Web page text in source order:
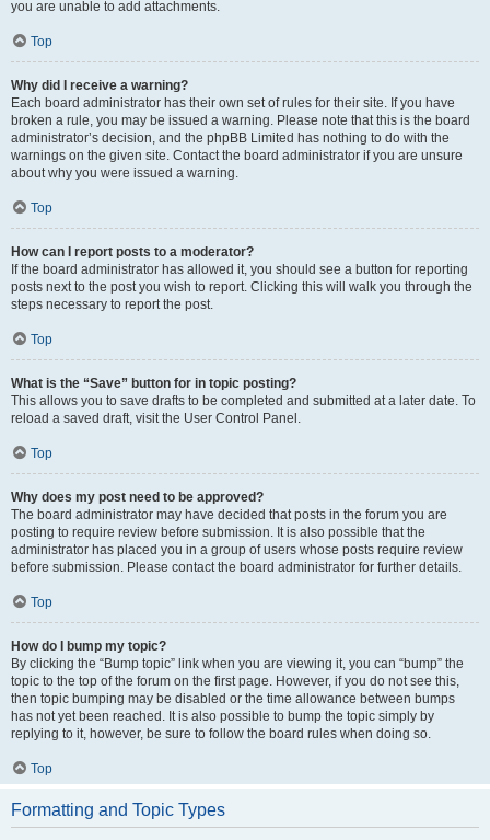
you are unable to add attachments.
Top
Why did I receive a warning?
Each board administrator has their own set of rules for their site. If you have
broken a rule, you may be issued a warning. Please note that this is the board
administrator’s decision, and the phpBB Limited has nothing to do with the
warnings on the given site. Contact the board administrator if you are unsure
about why you were issued a warning.
Top
How can I report posts to a moderator?
If the board administrator has allowed it, you should see a button for reporting
posts next to the post you wish to report. Clicking this will walk you through the
steps necessary to report the post.
Top
What is the “Save” button for in topic posting?
This allows you to save drafts to be completed and submitted at a later date. To
reload a saved draft, visit the User Control Panel.
Top
Why does my post need to be approved?
The board administrator may have decided that posts in the forum you are
posting to require review before submission. It is also possible that the
administrator has placed you in a group of users whose posts require review
before submission. Please contact the board administrator for further details.
Top
How do I bump my topic?
By clicking the “Bump topic” link when you are viewing it, you can “bump” the
topic to the top of the forum on the first page. However, if you do not see this,
then topic bumping may be disabled or the time allowance between bumps
has not yet been reached. It is also possible to bump the topic simply by
replying to it, however, be sure to follow the board rules when doing so.
Top
Formatting and Topic Types